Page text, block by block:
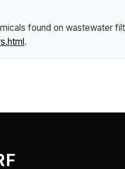
found on wastewater
.